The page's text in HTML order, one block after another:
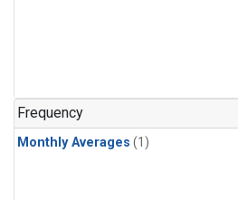
Frequency
Monthly Averages (1)